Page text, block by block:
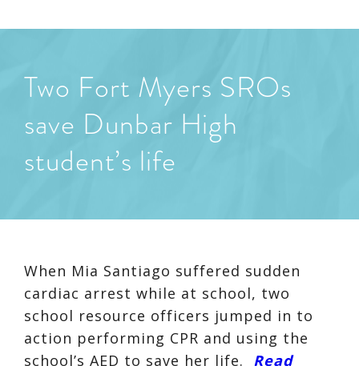
Two Fort Myers SROs
save Dunbar High
student’s life
When Mia Santiago suffered sudden
cardiac arrest while at school, two
school resource officers jumped in to
action performing CPR and using the
school’s AED to save her life. Read